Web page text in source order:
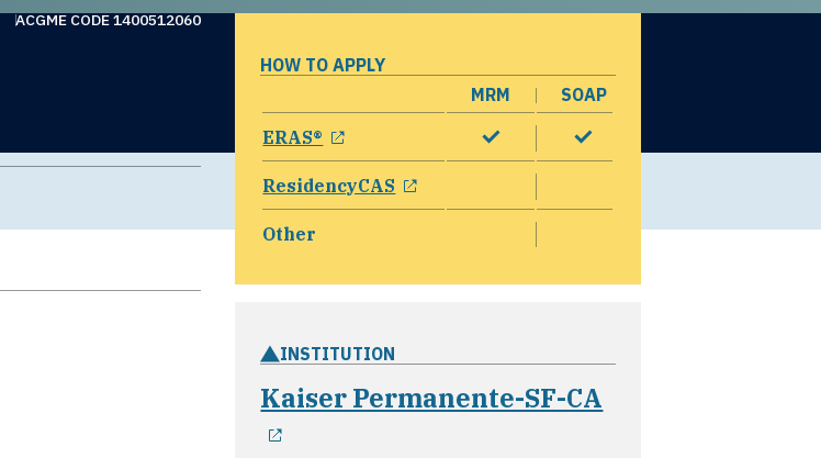
ACGME CODE 1400512060
HOW TO APPLY
MRM
SOAP
ERAS®
opens in a new window
ResidencyCAS
opens in a new window
Other
INSTITUTION
Kaiser Permanente-SF-CA
opens in a new window